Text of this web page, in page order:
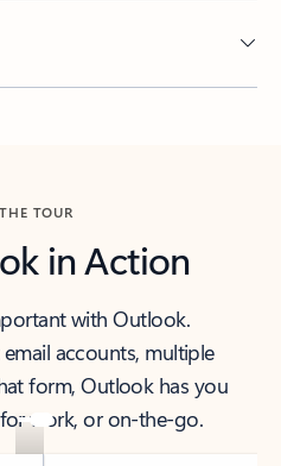
TOUR
in Action
with Outlook.
accounts, multiple
form, Outlook has you
work, or on-the-go.